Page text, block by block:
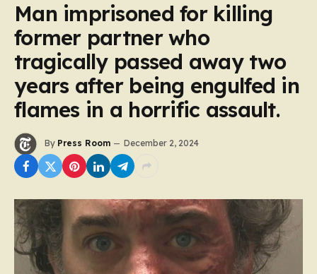
Man imprisoned for killing
former partner who
tragically passed away two
years after being engulfed in
flames in a horrific assault.
By Press Room December 2, 2024